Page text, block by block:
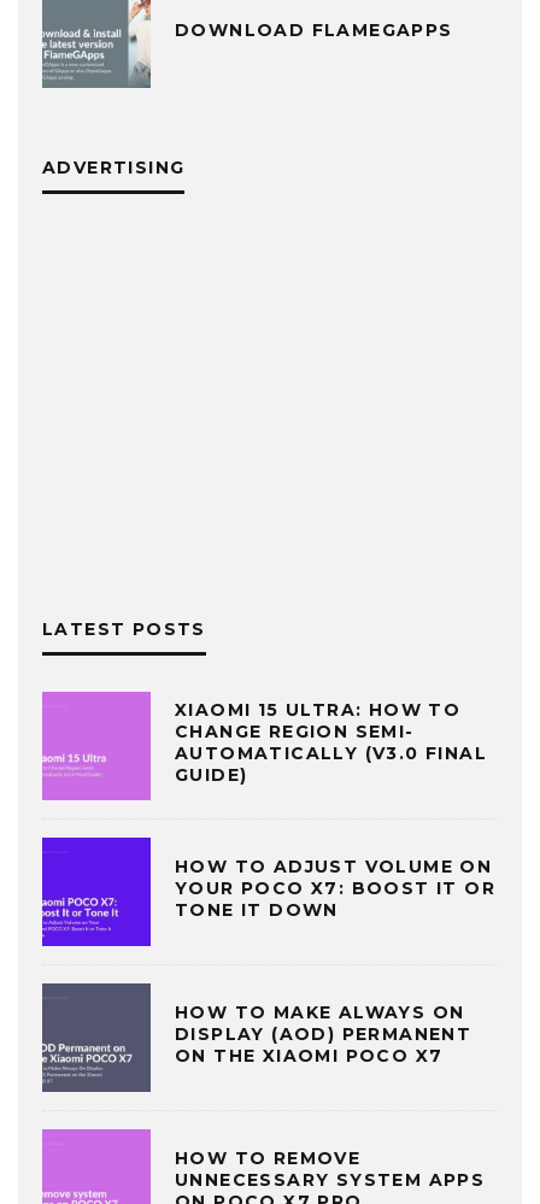
DOWNLOAD FLAMEGAPPS
ADVERTISING
LATEST POSTS
XIAOMI 15 ULTRA: HOW TO
CHANGE REGION SEMI-
AUTOMATICALLY (V3.0 FINAL
GUIDE)
HOW TO ADJUST VOLUME ON
YOUR POCO X7: BOOST IT OR
TONE IT DOWN
HOW TO MAKE ALWAYS ON
DISPLAY (AOD) PERMANENT
ON THE XIAOMI POCO X7
HOW TO REMOVE
UNNECESSARY SYSTEM APPS